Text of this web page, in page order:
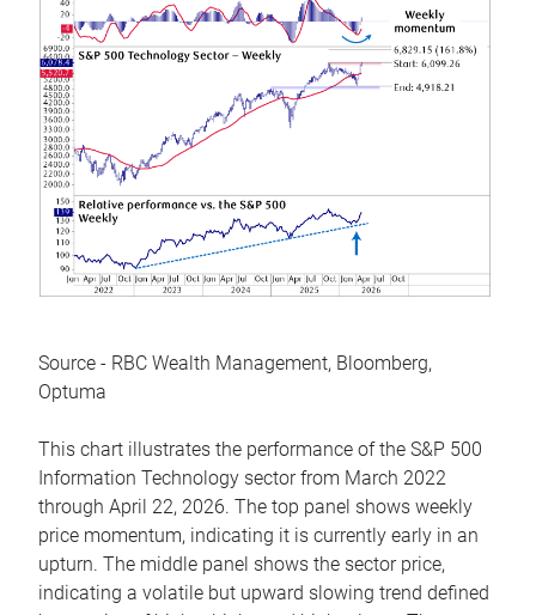
Source - RBC Wealth Management, Bloomberg,
Optuma
This chart illustrates the performance of the S&P 500
Information Technology sector from March 2022
through April 22, 2026. The top panel shows weekly
price momentum, indicating it is currently early in an
upturn. The middle panel shows the sector price,
indicating a volatile but upward slowing trend defined